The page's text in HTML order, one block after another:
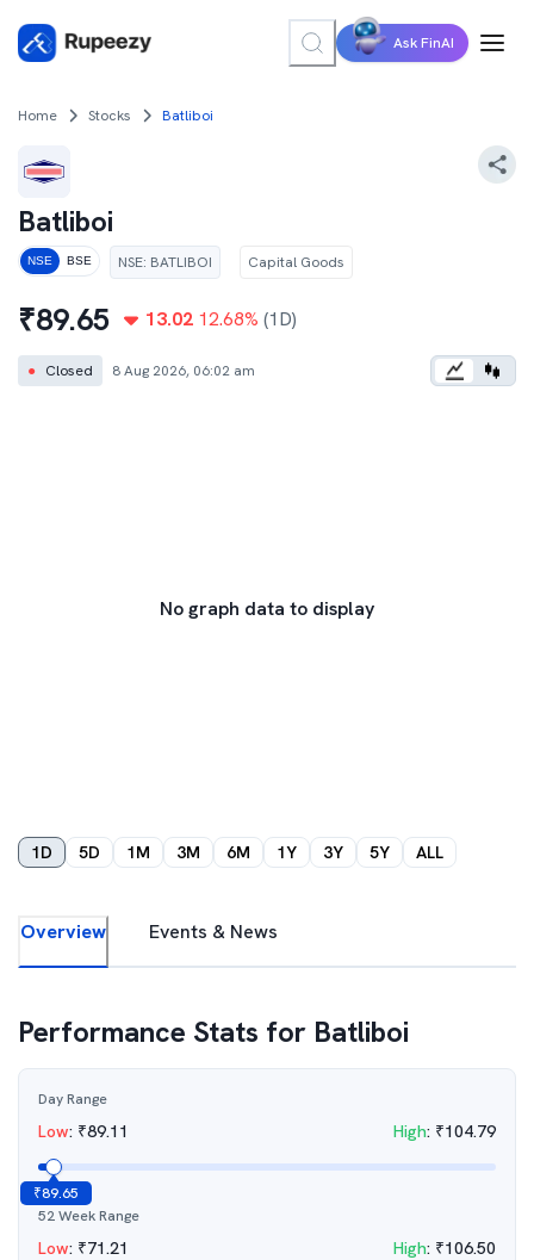
Ask FinAI
Home Stocks Batliboi
Batliboi
NSE BSE NSE: BATLIBOI Capital Goods
₹89.65 13.02 12.68% (1D)
● Closed 8 Aug 2026, 06:02 am
No graph data to display
1D 5D 1M 3M 6M 1Y 3Y 5Y ALL
Overview Events & News
Performance Stats for Batliboi
Day Range
Low: ₹89.11 High: ₹104.79
₹89.65
52 Week Range
Low: ₹71.21 High: ₹106.50